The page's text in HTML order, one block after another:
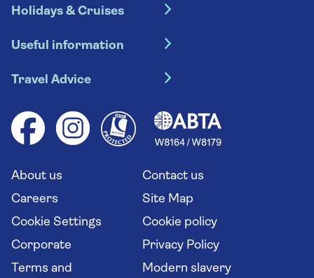
Holidays & Cruises
Escorted tours
River cruises
Group tours
Solo holidays
Long stay holidays
Travel agents' website
Useful information
Booking conditions
Your key rights
Flight online check in
Travel Advice
Health advice (Travel Health Pro)
Saga travel updates
About us
Contact us
Careers
Site Map
Cookie Settings
Cookie policy
Corporate
Privacy Policy
Terms and
Modern slavery